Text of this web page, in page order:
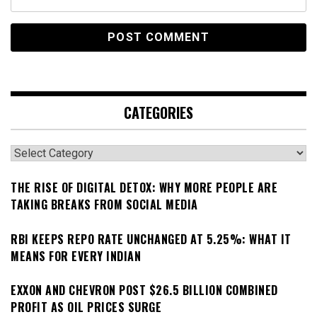
CATEGORIES
Categories
THE RISE OF DIGITAL DETOX: WHY MORE PEOPLE ARE
TAKING BREAKS FROM SOCIAL MEDIA
RBI KEEPS REPO RATE UNCHANGED AT 5.25%: WHAT IT
MEANS FOR EVERY INDIAN
EXXON AND CHEVRON POST $26.5 BILLION COMBINED
PROFIT AS OIL PRICES SURGE